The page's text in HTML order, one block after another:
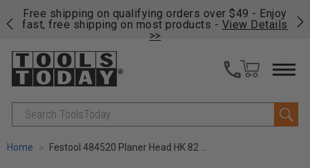
Free shipping on qualifying orders over $49 - Enjoy
fast, free shipping on most products - View Details
>>
Search
Home Festool 484520 Planer Head HK 82 SD